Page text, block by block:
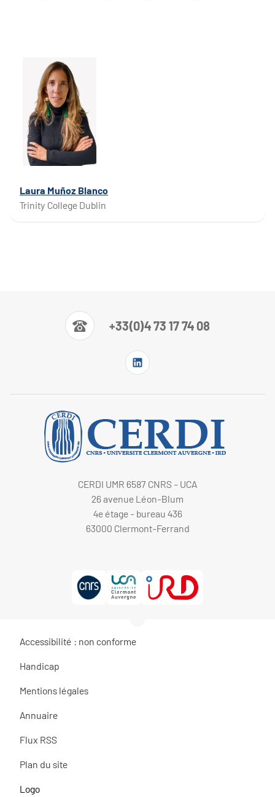
Laura Muñoz Blanco
Trinity College Dublin
+33(0)4 73 17 74 08
CERDI UMR 6587 CNRS - UCA
26 avenue Léon-Blum
4e étage - bureau 436
63000 Clermont-Ferrand
Accessibilité : non conforme
Handicap
Mentions légales
Annuaire
Flux RSS
Plan du site
Logo